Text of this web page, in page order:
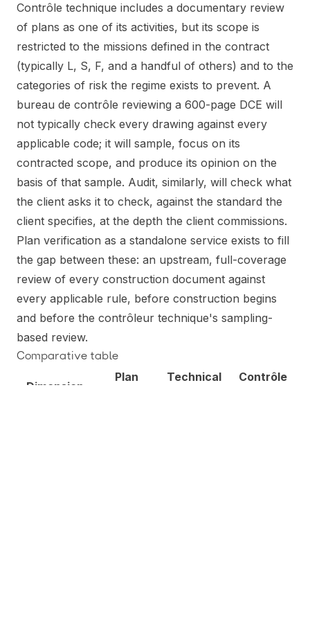
Contrôle technique includes a documentary review
of plans as one of its activities, but its scope is
restricted to the missions defined in the contract
(typically L, S, F, and a handful of others) and to the
categories of risk the regime exists to prevent. A
bureau de contrôle reviewing a 600-page DCE will
not typically check every drawing against every
applicable code; it will sample, focus on its
contracted scope, and produce its opinion on the
basis of that sample. Audit, similarly, will check what
the client asks it to check, against the standard the
client specifies, at the depth the client commissions.
Plan verification as a standalone service exists to fill
the gap between these: an upstream, full-coverage
review of every construction document against
every applicable rule, before construction begins
and before the contrôleur technique's sampling-
based review.
Comparative table
Dimension
Plan
Technical
Contrôle